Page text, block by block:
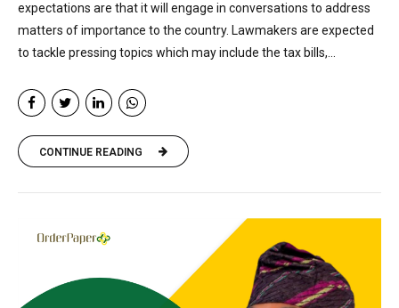
expectations are that it will engage in conversations to address
matters of importance to the country. Lawmakers are expected
to tackle pressing topics which may include the tax bills,...
CONTINUE READING